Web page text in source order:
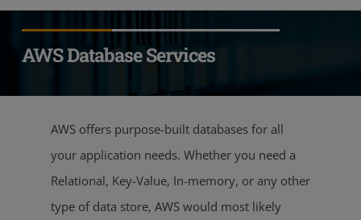
AWS Database Services
AWS offers purpose-built databases for all
your application needs. Whether you need a
Relational, Key-Value, In-memory, or any other
type of data store, AWS would most likely